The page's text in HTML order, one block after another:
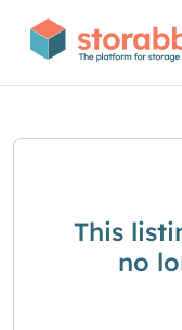
This
no